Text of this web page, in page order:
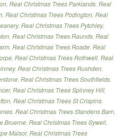
, Real Christmas Trees Parklands, Real
, Real Christmas Trees Podington, Real
, Real Christmas Trees Pytchley,
, Real Christmas Trees Raunds, Real
, Real Christmas Trees Roade, Real
, Real Christmas Trees Rothwell, Real
, Real Christmas Trees Rushden,
, Real Christmas Trees Southfields,
, Real Christmas Trees Spinney Hill,
, Real Christmas Trees St Crispins,
, Real Christmas Trees Standens Barn,
Bruerne, Real Christmas Trees Sywell,
Malsor, Real Christmas Trees